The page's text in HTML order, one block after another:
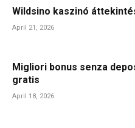
Wildsino kaszinó
April 21, 2026
Migliori bonus senza
gratis
April 18, 2026